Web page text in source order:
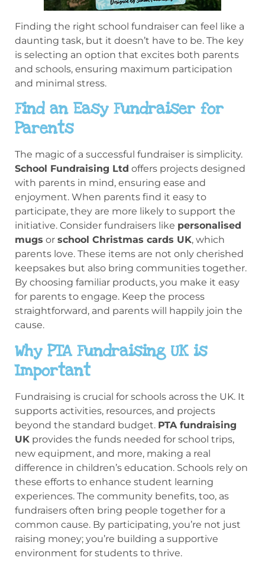
Finding the right school fundraiser can feel like a
daunting task, but it doesn’t have to be. The key
is selecting an option that excites both parents
and schools, ensuring maximum participation
and minimal stress.
Find an Easy Fundraiser for
Parents
The magic of a successful fundraiser is simplicity.
School Fundraising Ltd offers projects designed
with parents in mind, ensuring ease and
enjoyment. When parents find it easy to
participate, they are more likely to support the
initiative. Consider fundraisers like personalised
mugs or school Christmas cards UK, which
parents love. These items are not only cherished
keepsakes but also bring communities together.
By choosing familiar products, you make it easy
for parents to engage. Keep the process
straightforward, and parents will happily join the
cause.
Why PTA Fundraising UK is
Important
Fundraising is crucial for schools across the UK. It
supports activities, resources, and projects
beyond the standard budget. PTA fundraising
UK provides the funds needed for school trips,
new equipment, and more, making a real
difference in children’s education. Schools rely on
these efforts to enhance student learning
experiences. The community benefits, too, as
fundraisers often bring people together for a
common cause. By participating, you’re not just
raising money; you’re building a supportive
environment for students to thrive.